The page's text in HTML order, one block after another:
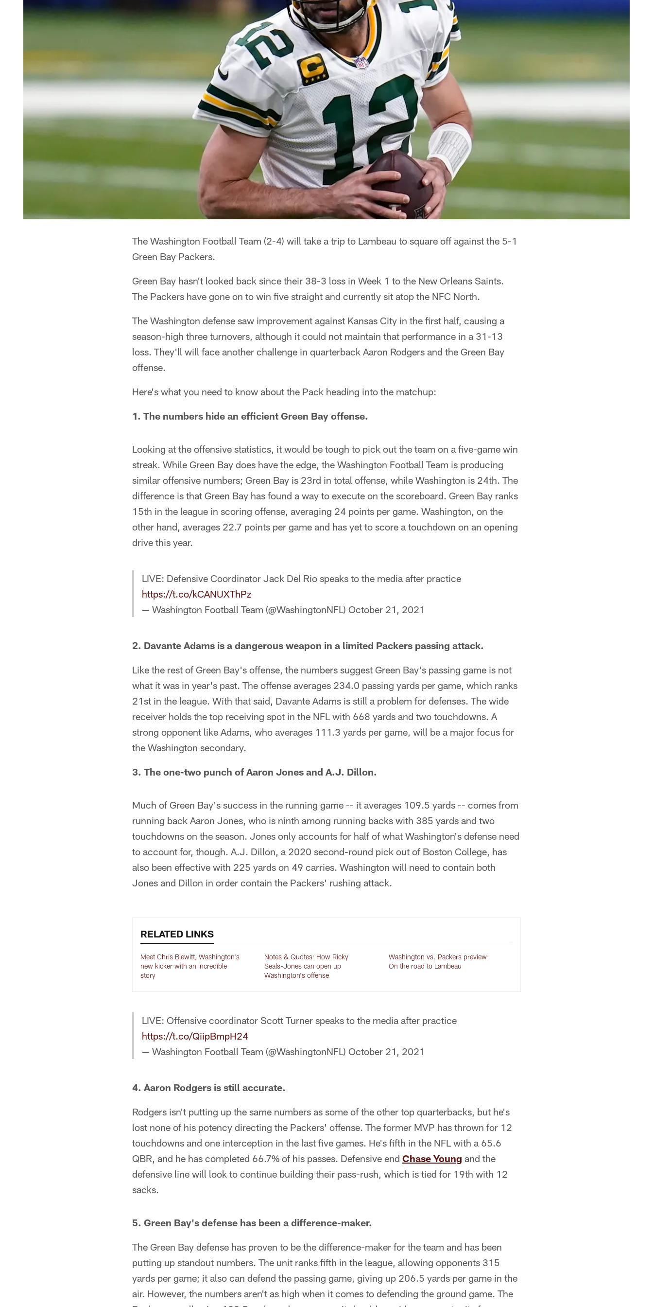
The Washington Football Team (2-4) will take a trip to Lambeau to square off against the 5-1
Green Bay Packers.
Green Bay hasn't looked back since their 38-3 loss in Week 1 to the New Orleans Saints.
The Packers have gone on to win five straight and currently sit atop the NFC North.
The Washington defense saw improvement against Kansas City in the first half, causing a
season-high three turnovers, although it could not maintain that performance in a 31-13
loss. They'll will face another challenge in quarterback Aaron Rodgers and the Green Bay
offense.
Here's what you need to know about the Pack heading into the matchup:
1. The numbers hide an efficient Green Bay offense.
Looking at the offensive statistics, it would be tough to pick out the team on a five-game win
streak. While Green Bay does have the edge, the Washington Football Team is producing
similar offensive numbers; Green Bay is 23rd in total offense, while Washington is 24th. The
difference is that Green Bay has found a way to execute on the scoreboard. Green Bay ranks
15th in the league in scoring offense, averaging 24 points per game. Washington, on the
other hand, averages 22.7 points per game and has yet to score a touchdown on an opening
drive this year.
LIVE: Defensive Coordinator Jack Del Rio speaks to the media after practice
https://t.co/kCANUXThPz
— Washington Football Team (@WashingtonNFL) October 21, 2021
2. Davante Adams is a dangerous weapon in a limited Packers passing attack.
Like the rest of Green Bay's offense, the numbers suggest Green Bay's passing game is not
what it was in year's past. The offense averages 234.0 passing yards per game, which ranks
21st in the league. With that said, Davante Adams is still a problem for defenses. The wide
receiver holds the top receiving spot in the NFL with 668 yards and two touchdowns. A
strong opponent like Adams, who averages 111.3 yards per game, will be a major focus for
the Washington secondary.
3. The one-two punch of Aaron Jones and A.J. Dillon.
Much of Green Bay's success in the running game -- it averages 109.5 yards -- comes from
running back Aaron Jones, who is ninth among running backs with 385 yards and two
touchdowns on the season. Jones only accounts for half of what Washington's defense need
to account for, though. A.J. Dillon, a 2020 second-round pick out of Boston College, has
also been effective with 225 yards on 49 carries. Washington will need to contain both
Jones and Dillon in order contain the Packers' rushing attack.
RELATED LINKS
Meet Chris Blewitt, Washington's
new kicker with an incredible
story
Notes & Quotes: How Ricky
Seals-Jones can open up
Washington's offense
Washington vs. Packers preview:
On the road to Lambeau
LIVE: Offensive coordinator Scott Turner speaks to the media after practice
https://t.co/QiipBmpH24
— Washington Football Team (@WashingtonNFL) October 21, 2021
4. Aaron Rodgers is still accurate.
Rodgers isn't putting up the same numbers as some of the other top quarterbacks, but he's
lost none of his potency directing the Packers' offense. The former MVP has thrown for 12
touchdowns and one interception in the last five games. He's fifth in the NFL with a 65.6
QBR, and he has completed 66.7% of his passes. Defensive end Chase Young and the
defensive line will look to continue building their pass-rush, which is tied for 19th with 12
sacks.
5. Green Bay's defense has been a difference-maker.
The Green Bay defense has proven to be the difference-maker for the team and has been
putting up standout numbers. The unit ranks fifth in the league, allowing opponents 315
yards per game; it also can defend the passing game, giving up 206.5 yards per game in the
air. However, the numbers aren't as high when it comes to defending the ground game. The